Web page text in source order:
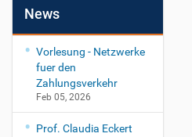
News
Vorlesung - Netzwerke
fuer den
Zahlungsverkehr
Feb 05, 2026
Prof. Claudia Eckert